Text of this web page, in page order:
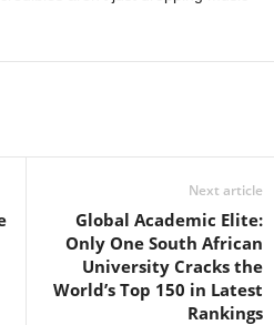
Next article
Global Academic Elite:
Only One South African
University Cracks the
World’s Top 150 in Latest
Rankings